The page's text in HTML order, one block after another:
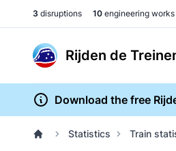
3 disruptions 10 engineering works
Rijden de
Download the free
Statistics Train